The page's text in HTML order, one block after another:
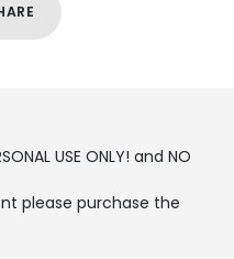
USE ONLY! and NO
please purchase the